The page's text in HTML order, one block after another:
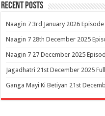
Recent Posts
Naagin 7 3rd January 2026 Episode
Naagin 7 28th December 2025
Naagin 7 27 December 2025
Jagadhatri 21st December 2025
Ganga Mayi Ki Betiyan 21st